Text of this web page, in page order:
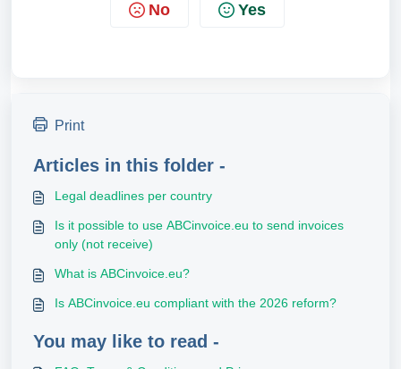
No Yes
Print
Articles in this folder -
Legal deadlines per country
Is it possible to use ABCinvoice.eu to send invoices
only (not receive)
What is ABCinvoice.eu?
Is ABCinvoice.eu compliant with the 2026 reform?
You may like to read -